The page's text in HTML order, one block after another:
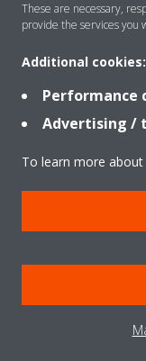
Products
Solutions
About Daikin
These are necessary,
provide the services you
Additional cookies:
Performance
Advertising /
To learn more